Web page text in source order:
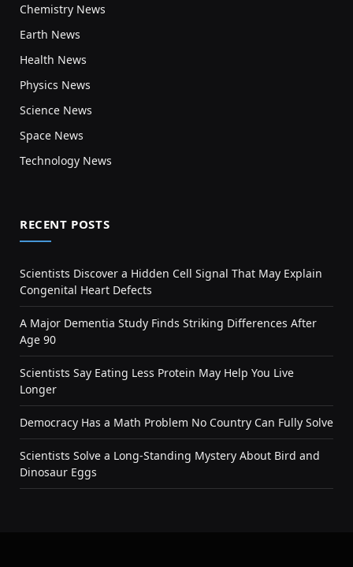
Chemistry News
Earth News
Health News
Physics News
Science News
Space News
Technology News
RECENT POSTS
Scientists Discover a Hidden Cell Signal That May Explain
Congenital Heart Defects
A Major Dementia Study Finds Striking Differences After
Age 90
Scientists Say Eating Less Protein May Help You Live
Longer
Democracy Has a Math Problem No Country Can Fully Solve
Scientists Solve a Long-Standing Mystery About Bird and
Dinosaur Eggs